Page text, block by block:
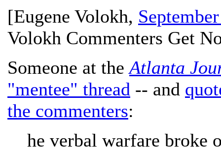
[Eugene Volokh,
Volokh Commenters Get
Someone at theAtlanta
"mentee" thread -- and
the commenters:
he verbal warfare broke